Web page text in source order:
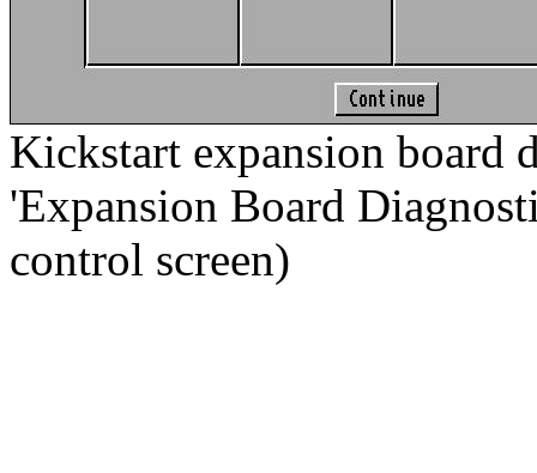
Kickstart expansion board
'Expansion Board
control screen)